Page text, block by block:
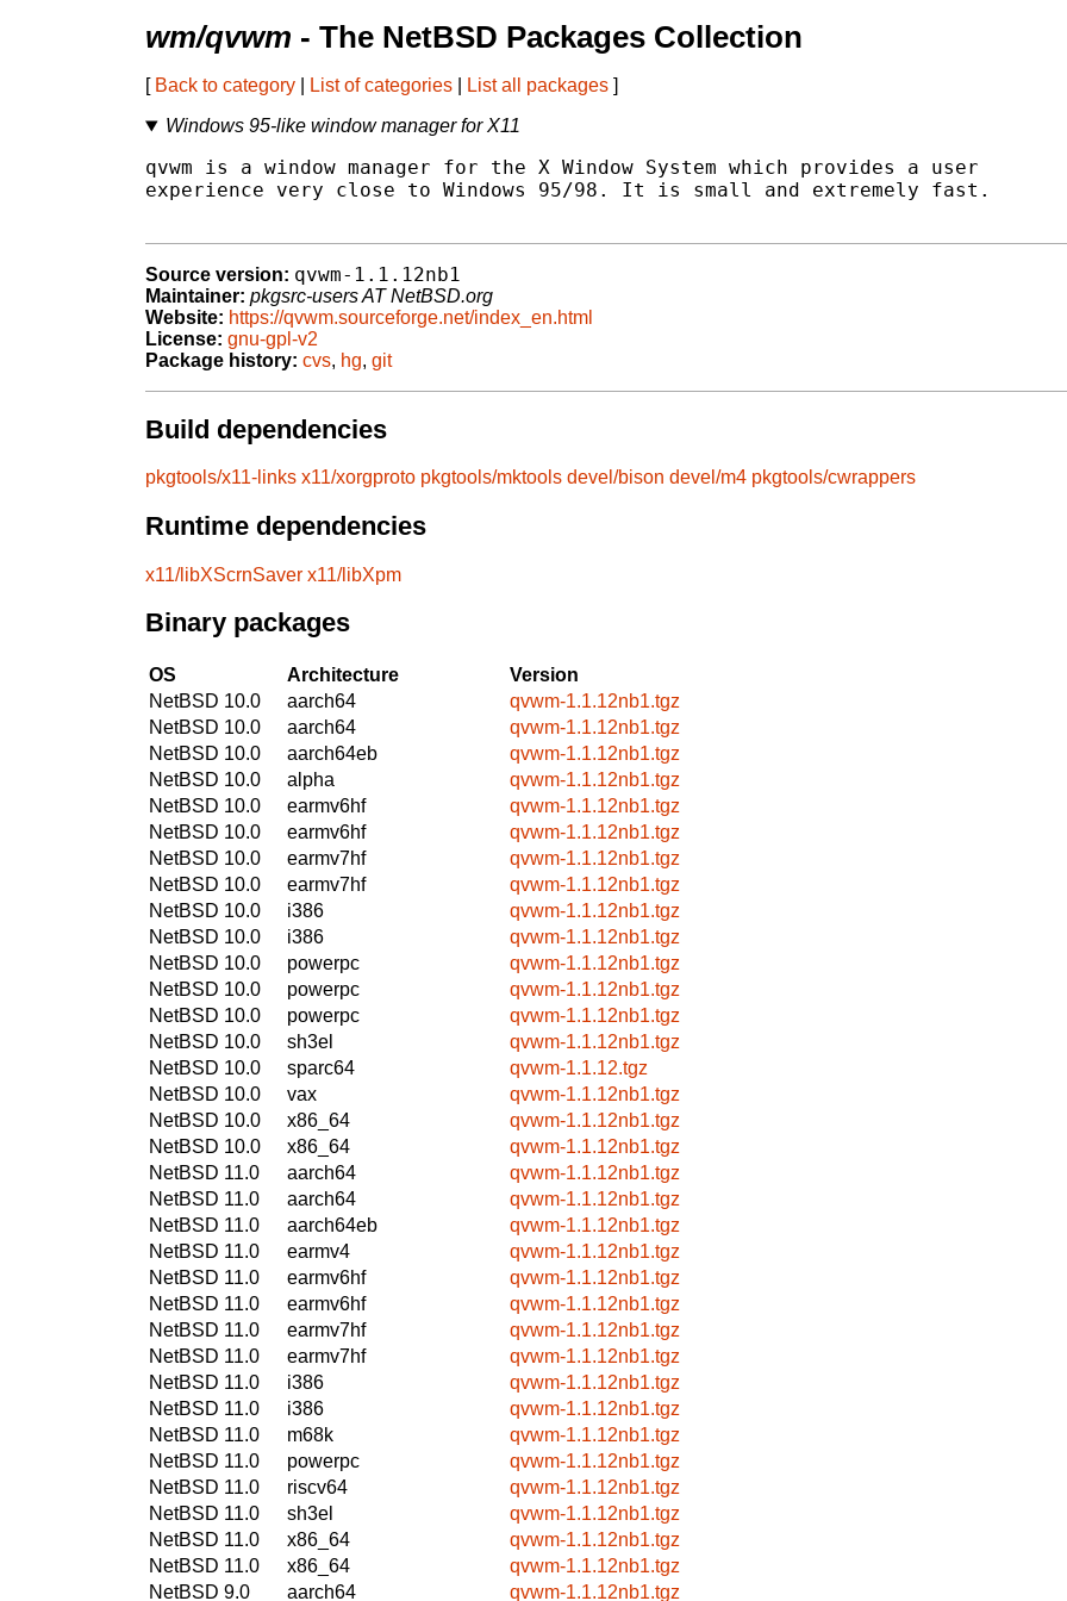
wm/qvwm - The NetBSD Packages Collection
[ Back to category List of categories List all packages ]
Windows 95-like window manager for X11
qvwm is a window manager for the X Window System which provides a user
experience very close to Windows 95/98. It is small and extremely fast.
Source version: qvwm-1.1.12nb1
Maintainer: pkgsrc-users AT NetBSD.org
Website: https://qvwm.sourceforge.net/index_en.html
License: gnu-gpl-v2
Package history: cvs, hg, git
Build dependencies
pkgtools/x11-links x11/xorgproto pkgtools/mktools devel/bison devel/m4 pkgtools/cwrappers
Runtime dependencies
x11/libXScrnSaver x11/libXpm
Binary packages
OS Architecture
Version
NetBSD 10.0
aarch64
qvwm-1.1.12nb1.tgz
NetBSD 10.0
aarch64
qvwm-1.1.12nb1.tgz
NetBSD 10.0
aarch64eb
qvwm-1.1.12nb1.tgz
NetBSD 10.0
alpha
qvwm-1.1.12nb1.tgz
NetBSD 10.0
earmv6hf
qvwm-1.1.12nb1.tgz
NetBSD 10.0
earmv6hf
qvwm-1.1.12nb1.tgz
NetBSD 10.0
earmv7hf
qvwm-1.1.12nb1.tgz
NetBSD 10.0
earmv7hf
qvwm-1.1.12nb1.tgz
NetBSD 10.0
i386
qvwm-1.1.12nb1.tgz
NetBSD 10.0
i386
qvwm-1.1.12nb1.tgz
NetBSD 10.0
powerpc
qvwm-1.1.12nb1.tgz
NetBSD 10.0
powerpc
qvwm-1.1.12nb1.tgz
NetBSD 10.0
powerpc
qvwm-1.1.12nb1.tgz
NetBSD 10.0
sh3el
qvwm-1.1.12nb1.tgz
NetBSD 10.0
sparc64
qvwm-1.1.12.tgz
NetBSD 10.0
vax
qvwm-1.1.12nb1.tgz
NetBSD 10.0
x86_64
qvwm-1.1.12nb1.tgz
NetBSD 10.0
x86_64
qvwm-1.1.12nb1.tgz
NetBSD 11.0
aarch64
qvwm-1.1.12nb1.tgz
NetBSD 11.0
aarch64
qvwm-1.1.12nb1.tgz
NetBSD 11.0
aarch64eb
qvwm-1.1.12nb1.tgz
NetBSD 11.0
earmv4
qvwm-1.1.12nb1.tgz
NetBSD 11.0
earmv6hf
qvwm-1.1.12nb1.tgz
NetBSD 11.0
earmv6hf
qvwm-1.1.12nb1.tgz
NetBSD 11.0
earmv7hf
qvwm-1.1.12nb1.tgz
NetBSD 11.0
earmv7hf
qvwm-1.1.12nb1.tgz
NetBSD 11.0
i386
qvwm-1.1.12nb1.tgz
NetBSD 11.0
i386
qvwm-1.1.12nb1.tgz
NetBSD 11.0
m68k
qvwm-1.1.12nb1.tgz
NetBSD 11.0
powerpc
qvwm-1.1.12nb1.tgz
NetBSD 11.0
riscv64
qvwm-1.1.12nb1.tgz
NetBSD 11.0
sh3el
qvwm-1.1.12nb1.tgz
NetBSD 11.0
x86_64
qvwm-1.1.12nb1.tgz
NetBSD 11.0
x86_64
qvwm-1.1.12nb1.tgz
NetBSD 9.0
aarch64 qvwm-1.1.12nb1.tgz